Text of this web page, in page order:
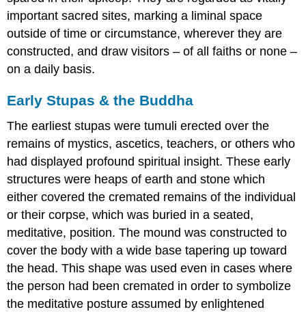
important sacred sites, marking a liminal space
outside of time or circumstance, wherever they are
constructed, and draw visitors – of all faiths or none –
on a daily basis.
Early Stupas & the Buddha
The earliest stupas were tumuli erected over the
remains of mystics, ascetics, teachers, or others who
had displayed profound spiritual insight. These early
structures were heaps of earth and stone which
either covered the cremated remains of the individual
or their corpse, which was buried in a seated,
meditative, position. The mound was constructed to
cover the body with a wide base tapering up toward
the head. This shape was used even in cases where
the person had been cremated in order to symbolize
the meditative posture assumed by enlightened